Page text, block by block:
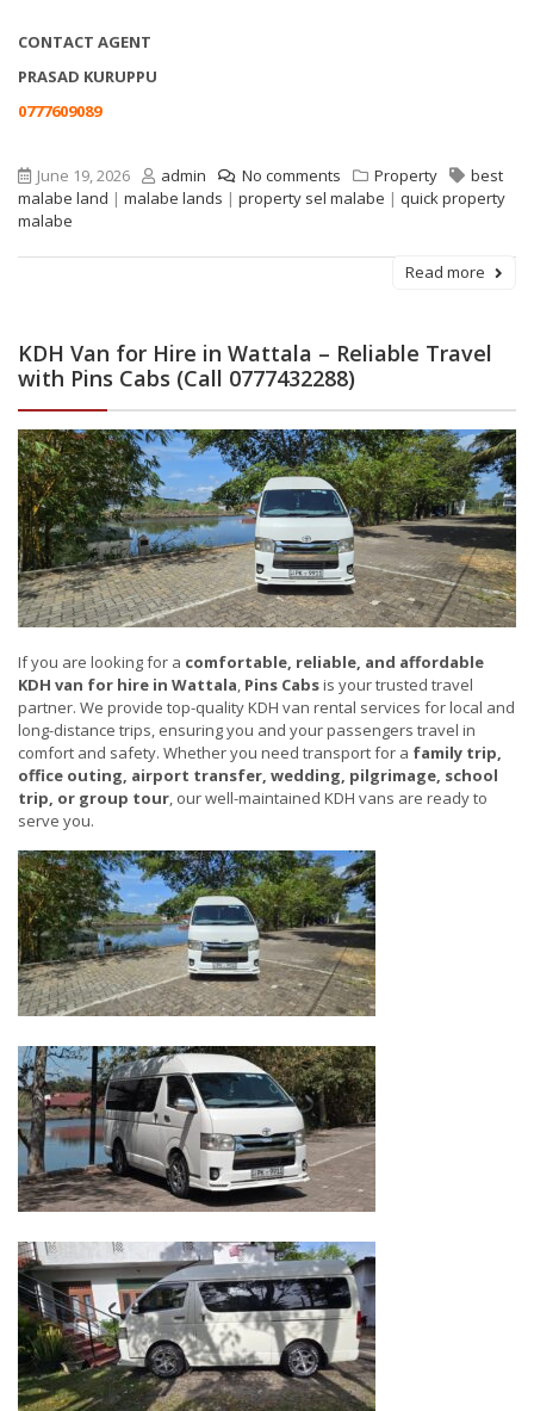
CONTACT AGENT
PRASAD KURUPPU
0777609089
June 19, 2026 admin No comments Property
best
malabe land | malabe lands | property sel malabe | quick property
malabe
Read more
KDH Van for Hire in Wattala – Reliable Travel
with Pins Cabs (Call 0777432288)
If you are looking for a comfortable, reliable, and affordable
KDH van for hire in Wattala, Pins Cabsis your trusted travel
partner. We provide top-quality KDH van rental services for local and
long-distance trips, ensuring you and your passengers travel in
comfort and safety. Whether you need transport for a family trip,
office outing, airport transfer, wedding, pilgrimage, school
trip, or group tour, our well-maintained KDH vans are ready to
serve you.